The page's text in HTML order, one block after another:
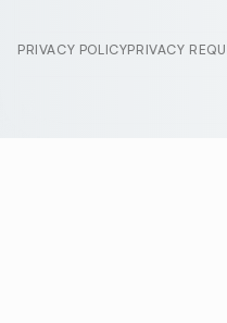
PRIVACY POLICYPRIVACY